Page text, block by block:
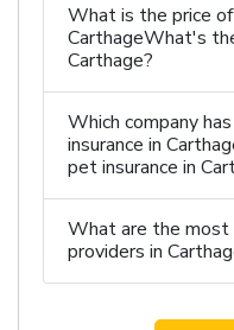
What is the price
CarthageWhat's
Carthage?
Which company
insurance in
pet insurance in
What are the most
providers in